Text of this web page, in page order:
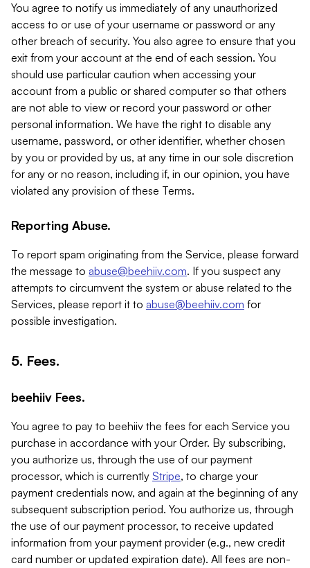
You agree to notify us immediately of any unauthorized
access to or use of your username or password or any
other breach of security. You also agree to ensure that you
exit from your account at the end of each session. You
should use particular caution when accessing your
account from a public or shared computer so that others
are not able to view or record your password or other
personal information. We have the right to disable any
username, password, or other identifier, whether chosen
by you or provided by us, at any time in our sole discretion
for any or no reason, including if, in our opinion, you have
violated any provision of these Terms.
Reporting Abuse.
To report spam originating from the Service, please forward
the message to abuse@beehiiv.com. If you suspect any
attempts to circumvent the system or abuse related to the
Services, please report it to abuse@beehiiv.com for
possible investigation.
5. Fees.
beehiiv Fees.
You agree to pay to beehiiv the fees for each Service you
purchase in accordance with your Order. By subscribing,
you authorize us, through the use of our payment
processor, which is currently Stripe, to charge your
payment credentials now, and again at the beginning of any
subsequent subscription period. You authorize us, through
the use of our payment processor, to receive updated
information from your payment provider (e.g., new credit
card number or updated expiration date). All fees are non-